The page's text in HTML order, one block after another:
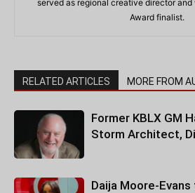
served as regional creative director and
Award finalist.
RELATED ARTICLES MORE FROM
Former KBLX GM
Storm Architect,
Daija Moore-